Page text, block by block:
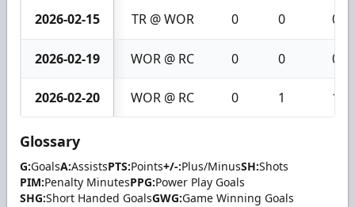
2026-02-15 TR @ WOR 0 0 0
2026-02-19 WOR @ RC 0 0 0
2026-02-20 WOR @ RC 0 1 1
Glossary
G:GoalsA:AssistsPTS:Points+/-:Plus/MinusSH:Shots
PIM:Penalty MinutesPPG:Power Play Goals
SHG:Short Handed GoalsGWG:Game Winning Goals